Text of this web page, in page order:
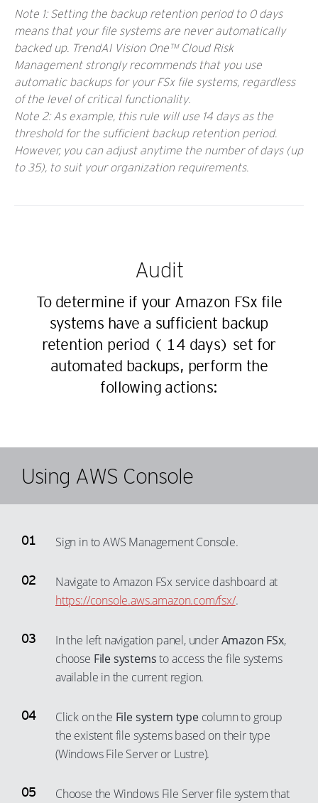
Note 1: Setting the backup retention period to 0 days
means that your file systems are never automatically
backed up. TrendAI Vision One™ Cloud Risk
Management strongly recommends that you use
automatic backups for your FSx file systems, regardless
of the level of critical functionality.
Note 2: As example, this rule will use 14 days as the
threshold for the sufficient backup retention period.
However, you can adjust anytime the number of days (up
to 35), to suit your organization requirements.
Audit
To determine if your Amazon FSx file
systems have a sufficient backup
retention period (≥ 14 days) set for
automated backups, perform the
following actions:
Using AWS Console
Sign in to AWS Management Console.
Navigate to Amazon FSx service dashboard at
https://console.aws.amazon.com/fsx/.
In the left navigation panel, underAmazon FSx,
choose File systemsto access the file systems
available in the current region.
Click on the File system typecolumn to group
the existent file systems based on their type
(Windows File Server or Lustre).
Choose the Windows File Server file system that